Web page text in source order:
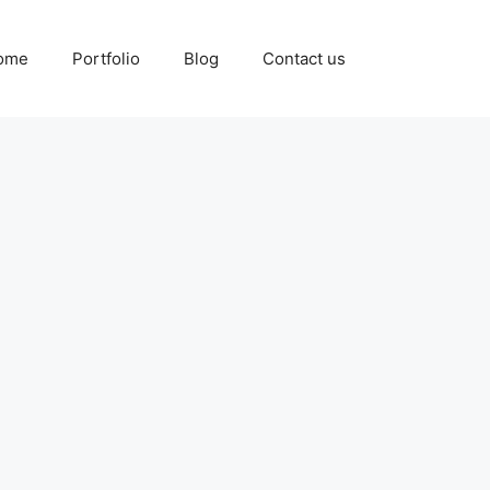
Portfolio Blog Contact us